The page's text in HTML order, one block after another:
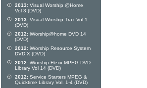
2013: Visual Worship @Home
Vol 3 (DVD)
2013: Visual Worship Trax Vol 1
(DVD)
2012: iWorship@home DVD 14
(DVD)
2012: iWorship Resource System
DVD X (DVD)
2012: iWorship Flexx MPEG DVD
Library Vol 14 (DVD)
2012: Service Starters MPEG &
Quicktime Library Vol. 1-4 (DVD)